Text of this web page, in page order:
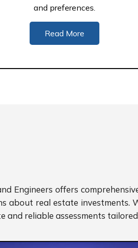
and preferences.
Read More
Engineers offers
about real estate investments.
and reliable assessments